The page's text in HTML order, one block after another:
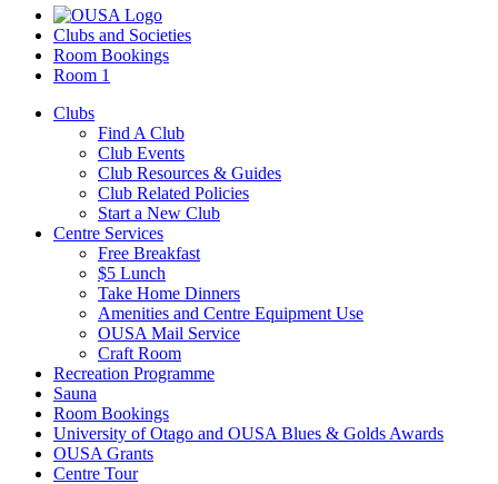
Clubs and Societies
Room Bookings
Room 1
Clubs
Find A Club
Club Events
Club Resources & Guides
Club Related Policies
Start a New Club
Centre Services
Free Breakfast
$5 Lunch
Take Home Dinners
Amenities and Centre Equipment Use
OUSA Mail Service
Craft Room
Recreation Programme
Sauna
Room Bookings
University of Otago and OUSA Blues & Golds Awards
OUSA Grants
Centre Tour